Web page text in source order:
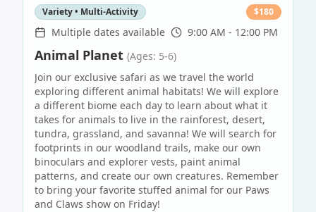
Variety • Multi-Activity $180
Multiple dates available 9:00 AM - 12:00 PM
Animal Planet (Ages: 5-6)
Join our exclusive safari as we travel the world
exploring different animal habitats! We will explore
a different biome each day to learn about what it
takes for animals to live in the rainforest, desert,
tundra, grassland, and savanna! We will search for
footprints in our woodland trails, make our own
binoculars and explorer vests, paint animal
patterns, and create our own creatures. Remember
to bring your favorite stuffed animal for our Paws
and Claws show on Friday!